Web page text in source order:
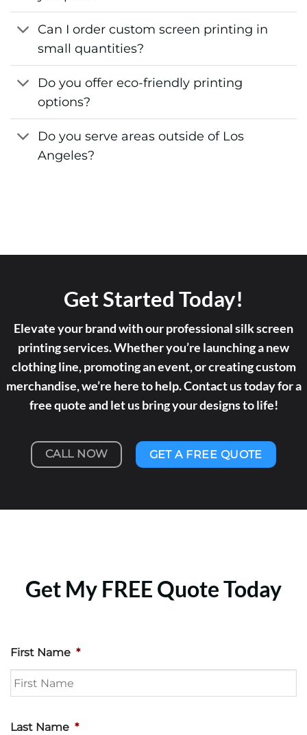
Can I order custom screen printing in
small quantities?
Do you offer eco-friendly printing
options?
Do you serve areas outside of Los
Angeles?
Get Started Today!
Elevate your brand with our professional silk screen
printing services. Whether you’re launching a new
clothing line, promoting an event, or creating custom
merchandise, we’re here to help. Contact us today for a
free quote and let us bring your designs to life!
CALL NOW GET A FREE QUOTE
Get My FREE Quote Today
First Name *
Last Name *